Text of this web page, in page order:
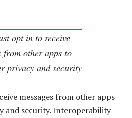
opt in to receive
from other apps to
privacy and security
messages from other apps
and security. Interoperability